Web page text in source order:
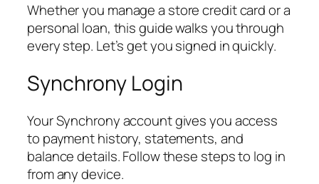
Whether you manage a store credit card or a
personal loan, this guide walks you through
every step. Let’s get you signed in quickly.
Synchrony Login
Your Synchrony account gives you access
to payment history, statements, and
balance details. Follow these steps to log in
from any device.